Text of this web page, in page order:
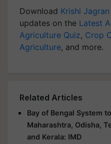
Download Krishi
updates on the Latest
Agriculture Quiz, Crop
Agriculture, and more.
Related Articles
Bay of Bengal System
Maharashtra, Odisha,
and Kerala: IMD